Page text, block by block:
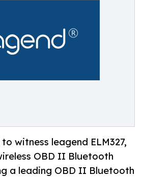
witness leagend ELM327,
OBD II Bluetooth
a leading OBD II Bluetooth